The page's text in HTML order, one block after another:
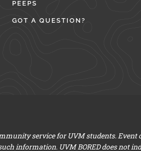
PEEPS
GOT A QUESTION?
service for UVM students.
information. UVM BORED does not